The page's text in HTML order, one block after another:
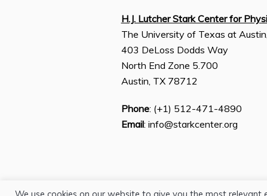
H.J. Lutcher Stark Center for
The University of Texas at Austin,
403 DeLoss Dodds Way
North End Zone 5.700
Austin, TX 78712
Phone: (+1) 512-471-4890
Email: info@starkcenter.org